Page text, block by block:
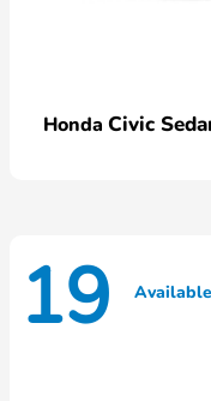
Honda Civic
19 Available